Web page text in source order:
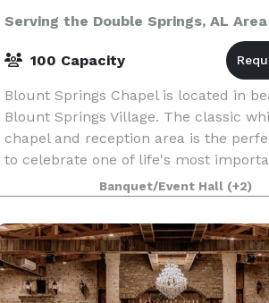
Serving the Double Springs, AL Area
100 Capacity
Blount Springs Chapel is located in
Blount Springs Village. The classic
chapel and reception area is the
to celebrate one of life's most
The rental includes the sanctuary
Banquet/Event Hall (+2)